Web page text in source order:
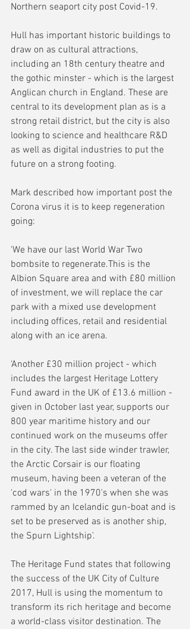
Northern seaport city post Covid-19.
Hull has important historic buildings to
draw on as cultural attractions,
including an 18th century theatre and
the gothic minster - which is the largest
Anglican church in England. These are
central to its development plan as is a
strong retail district, but the city is also
looking to science and healthcare R&D
as well as digital industries to put the
future on a strong footing.
Mark described how important post the
Corona virus it is to keep regeneration
going:
'We have our last World War Two
bombsite to regenerate.This is the
Albion Square area and with £80 million
of investment, we will replace the car
park with a mixed use development
including offices, retail and residential
along with an ice arena.
'Another £30 million project - which
includes the largest Heritage Lottery
Fund award in the UK of £13.6 million -
given in October last year, supports our
800 year maritime history and our
continued work on the museums offer
in the city. The last side winder trawler,
the Arctic Corsair is our floating
museum, having been a veteran of the
'cod wars' in the 1970's when she was
rammed by an Icelandic gun-boat and is
set to be preserved as is another ship,
the Spurn Lightship'.
The Heritage Fund states that following
the success of the UK City of Culture
2017, Hull is using the momentum to
transform its rich heritage and become
a world-class visitor destination. The